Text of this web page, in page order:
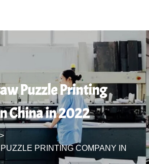
Puzzle Printing
China in 2022
>
PRINTING COMPANY IN